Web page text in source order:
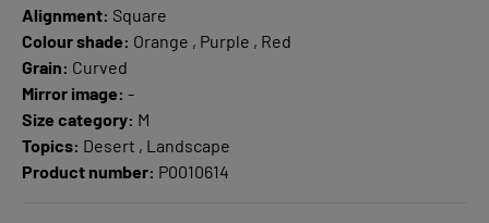
Alignment: Square
Colour shade: Orange , Purple , Red
Grain: Curved
Mirror image: -
Size category: M
Topics: Desert , Landscape
Product number: P0010614